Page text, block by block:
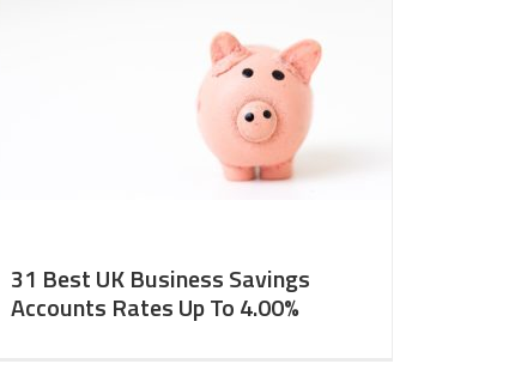
31 Best UK Business Savings
Accounts Rates Up To 4.00%